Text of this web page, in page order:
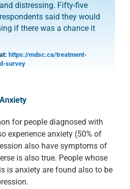
distressing. Fifty-five
respondents said they would
if there was a chance it
https://mdsc.ca/treatment-
survey
for people diagnosed with
experience anxiety (50% of
also have symptoms of
is also true. People whose
is anxiety are found also to be